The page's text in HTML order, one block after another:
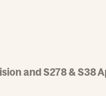
and S278 & S38